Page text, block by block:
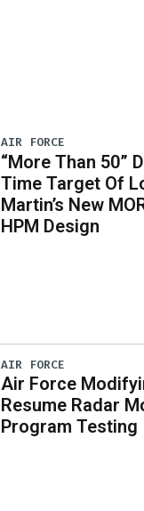
AIR FORCE
“More Than 50”
Time Target Of
Martin’s New
HPM Design
AIR FORCE
Air Force
Resume Radar
Program Testing